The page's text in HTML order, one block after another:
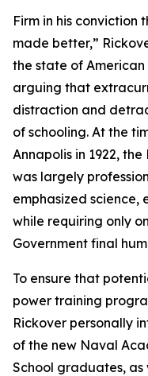
Firm in his conviction
made better,”
the state of
arguing that
distraction and
of schooling. At the
Annapolis in 1922,
was largely
emphasized science,
while requiring only
Government final
To ensure that
power training
Rickover personally
of the new Naval
School graduates,